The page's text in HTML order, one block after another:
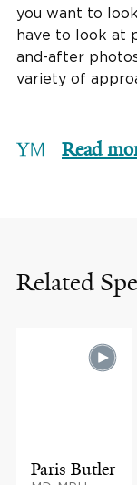
you want to
have to look at
and-after
variety of
Read
Related
Paris Butler